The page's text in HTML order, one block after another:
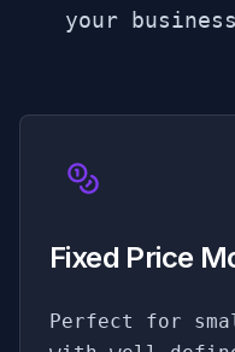
your
Fixed Price
Perfect for